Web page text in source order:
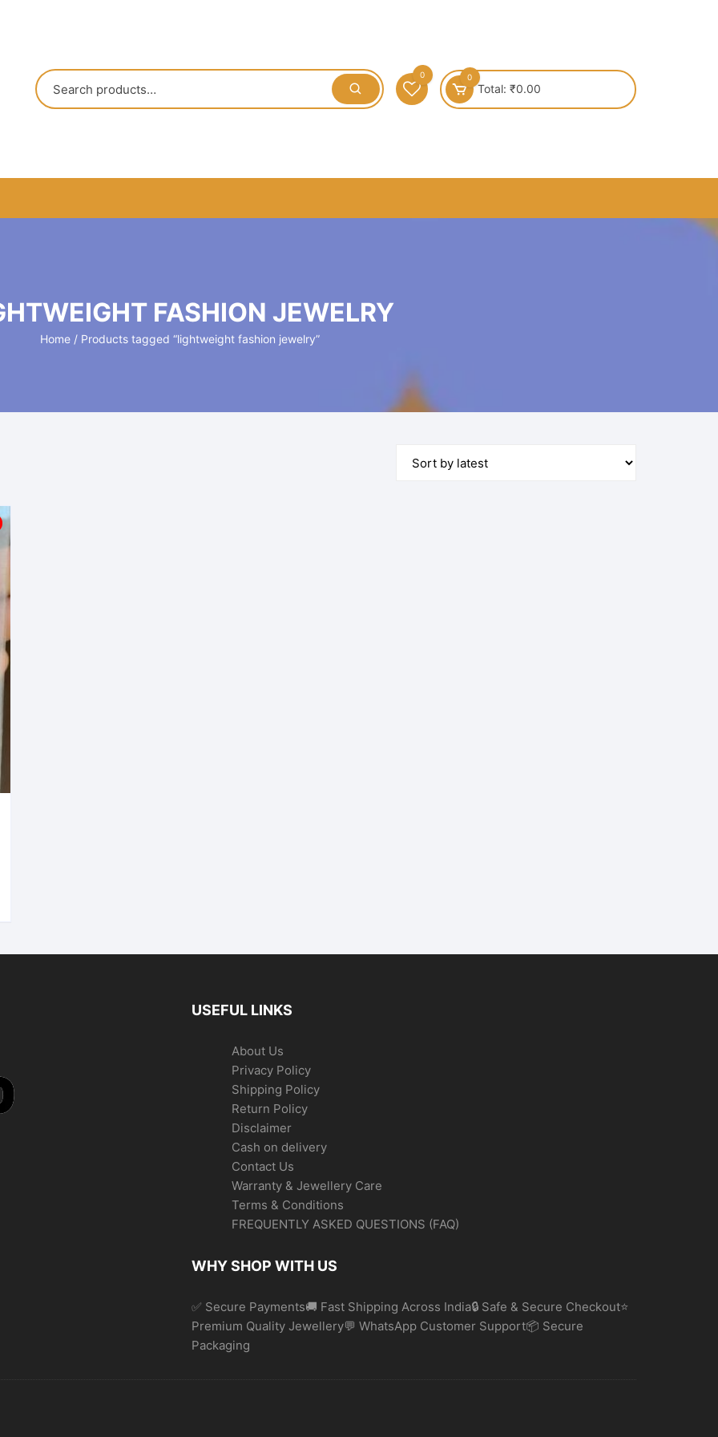
0 0
Total: ₹0.00
FASHION JEWELRY
Home/ Products tagged “lightweight fashion jewelry”
USEFUL LINKS
About Us
Privacy Policy
Shipping Policy
Return Policy
Disclaimer
Cash on delivery
Contact Us
Warranty & Jewellery Care
Terms & Conditions
FREQUENTLY ASKED QUESTIONS (FAQ)
WHY SHOP WITH US
✅ Secure Payments🚚 Fast Shipping Across India🔒 Safe & Secure Checkout⭐
Premium Quality Jewellery💬 WhatsApp Customer Support📦 Secure
Packaging